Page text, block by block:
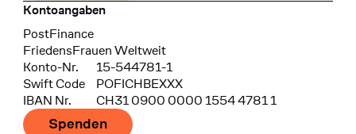
Kontoangaben
Bank
PostFinance
Recipient
FriedensFrauen Weltweit
Konto-Nr.
15-544781-1
Swift Code
POFICHBEXXX
IBAN Nr.
CH31 0900 0000 1554 4781 1
Spenden